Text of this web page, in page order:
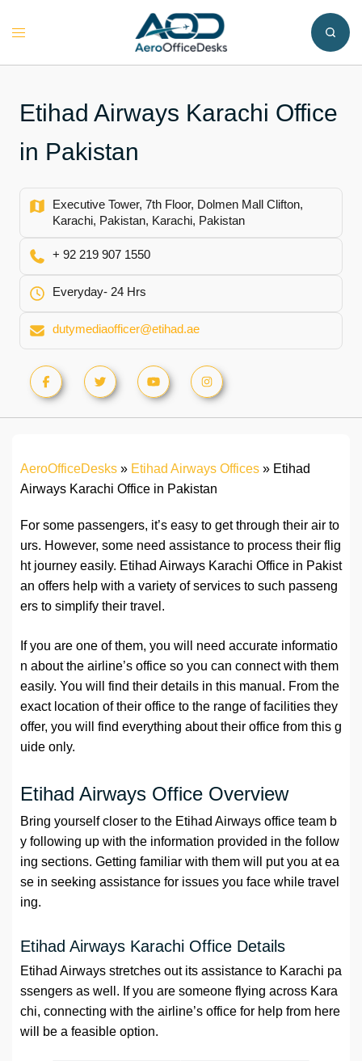
Toggle
Etihad Airways Karachi Office
in Pakistan
Executive Tower, 7th Floor, Dolmen Mall Clifton,
Karachi, Pakistan, Karachi, Pakistan
+ 92 219 907 1550
Everyday- 24 Hrs
dutymediaofficer@etihad.ae
AeroOfficeDesks » Etihad Airways Offices » Etihad
Airways Karachi Office in Pakistan
For some passengers, it’s easy to get through their air to
urs. However, some need assistance to process their flig
ht journey easily. Etihad Airways Karachi Office in Pakist
an offers help with a variety of services to such passeng
ers to simplify their travel.
If you are one of them, you will need accurate informatio
n about the airline’s office so you can connect with them
easily. You will find their details in this manual. From the
exact location of their office to the range of facilities they
offer, you will find everything about their office from this g
uide only.
Etihad Airways Office Overview
Bring yourself closer to the Etihad Airways office team b
y following up with the information provided in the follow
ing sections. Getting familiar with them will put you at ea
se in seeking assistance for issues you face while travel
ing.
Etihad Airways Karachi Office Details
Etihad Airways stretches out its assistance to Karachi pa
ssengers as well. If you are someone flying across Kara
chi, connecting with the airline’s office for help from here
will be a feasible option.